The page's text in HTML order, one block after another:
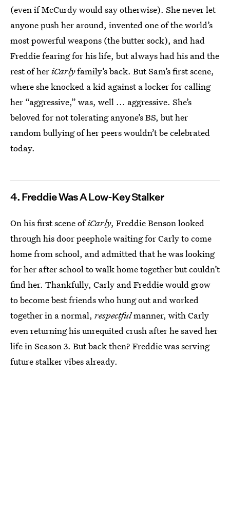
(even if McCurdy would say otherwise). She never let
anyone push her around, invented one of the world’s
most powerful weapons (the butter sock), and had
Freddie fearing for his life, but always had his and the
rest of heriCarlyfamily’s back. But Sam’s first scene,
where she knocked a kid against a locker for calling
her “aggressive,” was, well ... aggressive. She’s
beloved for not tolerating anyone’s BS, but her
random bullying of her peers wouldn’t be celebrated
today.
4. Freddie Was A Low-Key Stalker
On his first scene ofiCarly, Freddie Benson looked
through his door peephole waiting for Carly to come
home from school, and admitted that he was looking
for her after school to walk home together but couldn’t
find her. Thankfully, Carly and Freddie would grow
to become best friends who hung out and worked
together in a normal, respectfulmanner, with Carly
even returning his unrequited crush after he saved her
life in Season 3. But back then? Freddie was serving
future stalker vibes already.